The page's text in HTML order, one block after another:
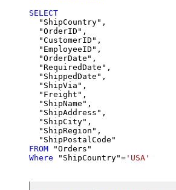
SELECT
  "ShipCountry",
  "OrderID",
  "CustomerID",
  "EmployeeID",
  "OrderDate",
  "RequiredDate",
  "ShippedDate",
  "ShipVia",
  "Freight",
  "ShipName",
  "ShipAddress",
  "ShipCity",
  "ShipRegion",
FROM
Where "ShipCountry"= 'USA'